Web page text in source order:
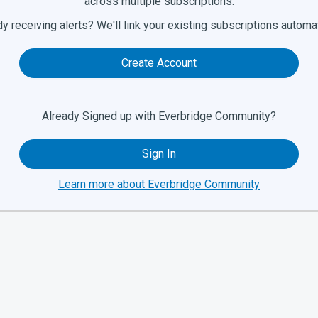
receiving alerts? We'll link your existing subscriptions
Create Account
Already Signed up with Everbridge Community?
Sign In
Learn more about Everbridge Community